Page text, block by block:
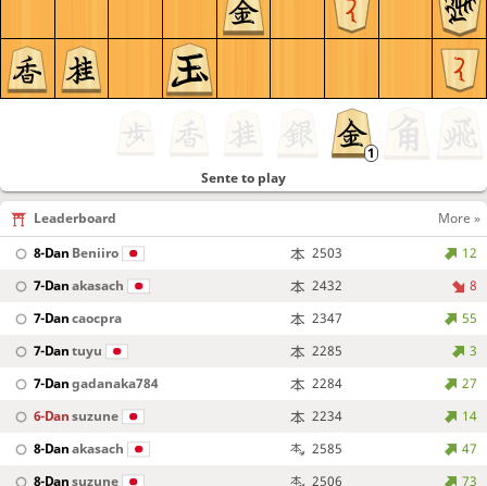
Sente to play
Leaderboard
More »
8-Dan Beniiro 2503
12
7-Danakasach 2432
8
7-Dancaocpra 2347
55
7-Dantuyu 2285
3
7-Dangadanaka784 2284
27
6-Dansuzune 2234
14
8-Danakasach 2585
47
8-Dansuzune 2506
73